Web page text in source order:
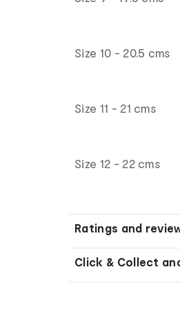
Size 10 - 20.5 cms
Size 11 - 21 cms
Size 12 - 22 cms
Ratings and
Click & Collect